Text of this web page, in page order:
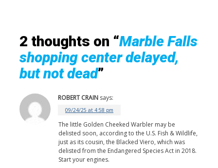
2 thoughts on “Marble Falls
shopping center delayed,
but not dead”
ROBERT CRAIN says:
09/24/25 at 4:58 pm
The little Golden Cheeked Warbler may be
delisted soon, according to the U.S. Fish & Wildlife,
just as its cousin, the Blacked Viero, which was
delisted from the Endangered Species Act in 2018.
Start your engines.